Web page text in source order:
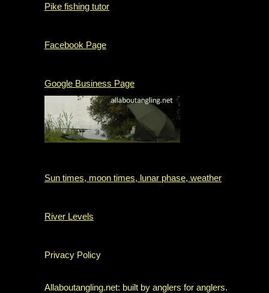
Pike fishing tutor
Facebook Page
Google Business Page
Sun times, moon times, lunar phase, weather
River Levels
Privacy Policy
Allaboutangling.net: built by anglers for anglers.